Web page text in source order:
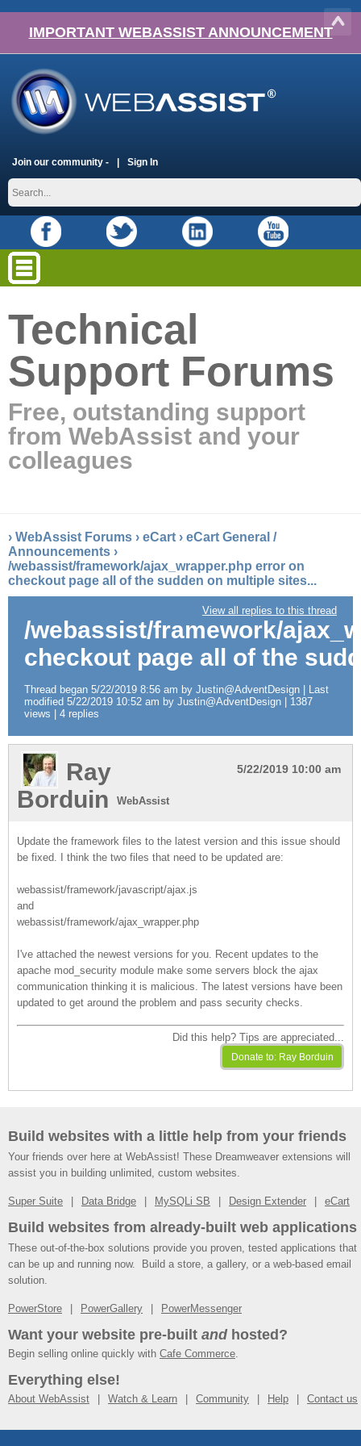
IMPORTANT WEBASSIST ANNOUNCEMENT
Join our community - Sign In
Technical
Support Forums
Free, outstanding support
from WebAssist and your
colleagues
› WebAssist Forums › eCart › eCart General /
Announcements ›
/webassist/framework/ajax_wrapper.php error on
checkout page all of the sudden on multiple sites...
View all replies to this thread
/webassist/framework/
checkout page all of the
Thread began 5/22/2019 8:56 am by Justin@AdventDesign | Last
modified 5/22/2019 10:52 am by Justin@AdventDesign | 1387
views | 4 replies
5/22/2019 10:00 am
Ray
Borduin
WebAssist
Update the framework files to the latest version and this issue should
be fixed. I think the two files that need to be updated are:
webassist/framework/javascript/ajax.js
and
webassist/framework/ajax_wrapper.php
I've attached the newest versions for you. Recent updates to the
apache mod_security module make some servers block the ajax
communication thinking it is malicious. The latest versions have been
updated to get around the problem and pass security checks.
Did this help? Tips are appreciated...
Build websites with a little help from your friends
Your friends over here at WebAssist! These Dreamweaver extensions will
assist you in building unlimited, custom websites.
Super Suite Data Bridge MySQLi SB Design Extender eCart
Build websites from already-built web applications
These out-of-the-box solutions provide you proven, tested applications that
can be up and running now. Build a store, a gallery, or a web-based email
solution.
PowerStore PowerGallery PowerMessenger
Want your website pre-built andhosted?
Begin selling online quickly with Cafe Commerce.
Everything else!
About WebAssist Watch & Learn Community Help Contact us